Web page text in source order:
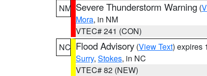
NM Severe Thunderstorm Warning (
Mora, in NM
VTEC# 241 (CON)
NC Flood Advisory (View Text) expires
Surry, Stokes, in NC
VTEC# 82 (NEW)